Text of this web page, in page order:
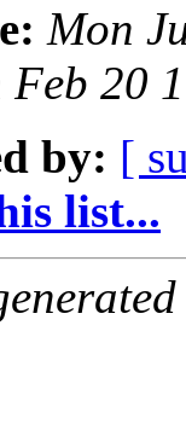
Mon
Feb 20
by: [
list...